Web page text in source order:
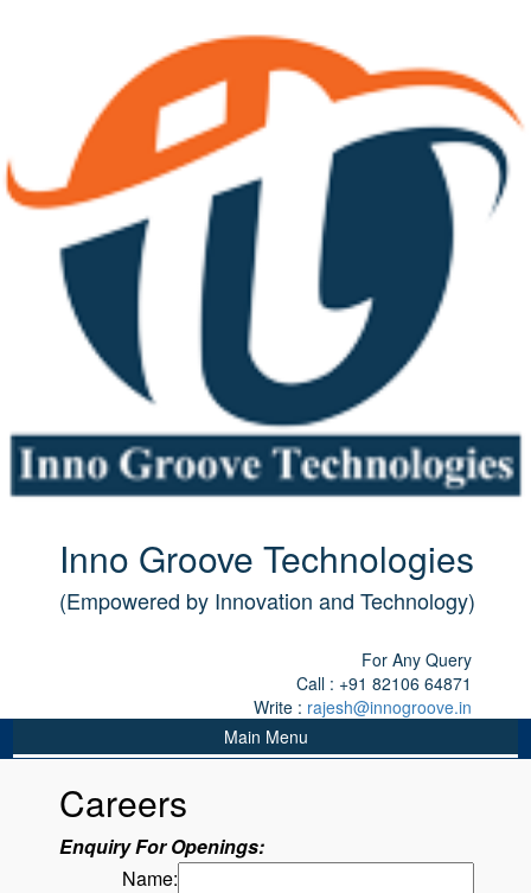
Inno Groove Technologies
(Empowered by Innovation and Technology)
For Any Query
Call : +91 82106 64871
Write : rajesh@innogroove.in
Main Menu
Careers
Enquiry For Openings:
Name: